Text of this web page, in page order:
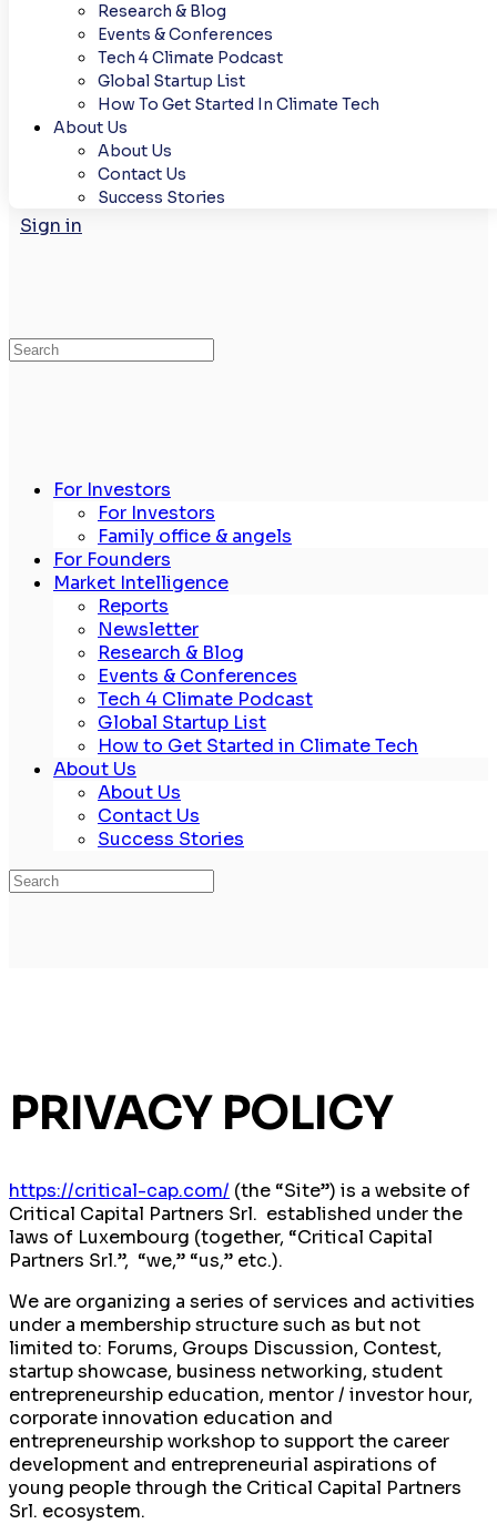
Research & Blog
Events & Conferences
Tech 4 Climate Podcast
Global Startup List
How To Get Started In Climate Tech
About Us
About Us
Contact Us
Success Stories
Sign in
Search
For Investors
For Investors
Family office & angels
For Founders
Market Intelligence
Reports
Newsletter
Research & Blog
Events & Conferences
Tech 4 Climate Podcast
Global Startup List
How to Get Started in Climate Tech
About Us
About Us
Contact Us
Success Stories
Search
PRIVACY POLICY
https://critical-cap.com/ (the “Site”) is a website of
Critical Capital Partners Srl. established under the
laws of Luxembourg (together, “Critical Capital
Partners Srl.”, “we,” “us,” etc.).
We are organizing a series of services and activities
under a membership structure such as but not
limited to: Forums, Groups Discussion, Contest,
startup showcase, business networking, student
entrepreneurship education, mentor / investor hour,
corporate innovation education and
entrepreneurship workshop to support the career
development and entrepreneurial aspirations of
young people through the Critical Capital Partners
Srl. ecosystem.